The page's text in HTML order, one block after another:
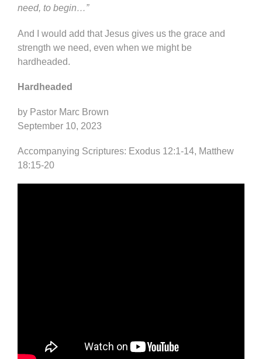
need, to begin…”
And I would add that Jesus gives us the grace and
strength we need, even when we might be
hardheaded.
Hardheaded
by Pastor Marc Brown
September 10, 2023
Accompanying Scriptures: Exodus 12:1-14, Matthew
18:15-20